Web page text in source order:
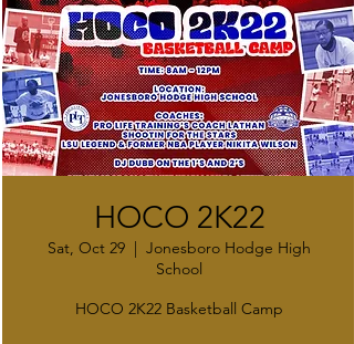
HOCO 2K22
Sat, Oct 29
  |
Jonesboro Hodge High
School
HOCO 2K22 Basketball Camp